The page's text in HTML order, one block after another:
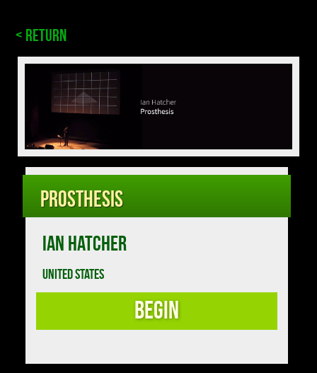
< Return
Prosthesis
IAN HATCHER
UNITED STATES
Begin